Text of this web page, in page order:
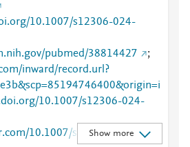
10.1007/s12306-024-
pubmed/38814427
;
inward/record.url?
10.1007/s12306-024-
10.1007/s12306-024-
Show more